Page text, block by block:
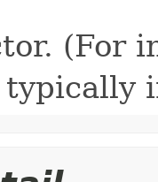
(For
typically